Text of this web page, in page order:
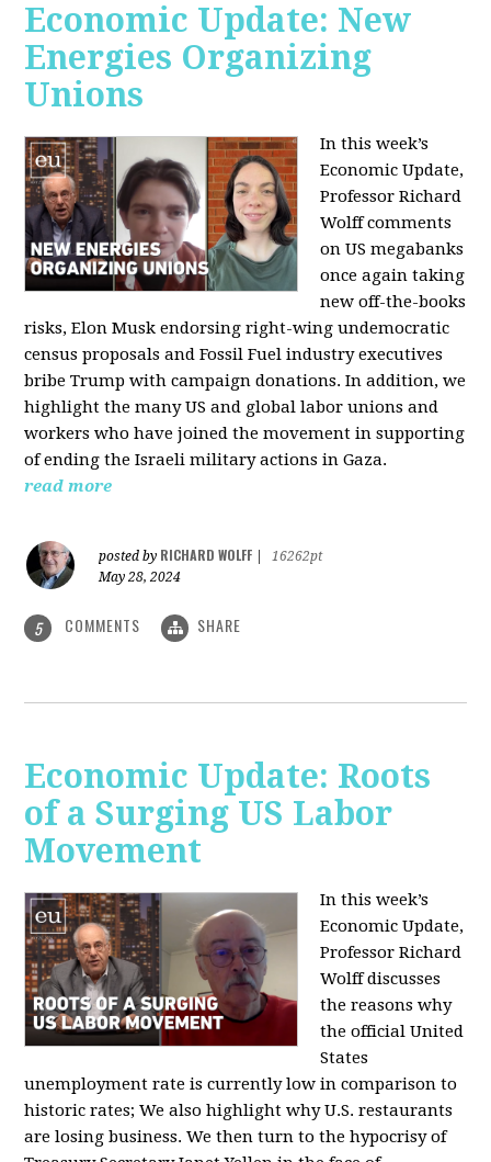
Economic Update: New
Energies Organizing
Unions
In this week’s
Economic Update,
Professor Richard
Wolff comments
on US megabanks
once again taking
new off-the-books
risks, Elon Musk endorsing right-wing undemocratic
census proposals and Fossil Fuel industry executives
bribe Trump with campaign donations. In addition, we
highlight the many US and global labor unions and
workers who have joined the movement in supporting
of ending the Israeli military actions in Gaza.
read more
posted by RICHARD WOLFF
16262pt
May 28, 2024
5 COMMENTS SHARE
Economic Update: Roots
of a Surging US Labor
Movement
In this week’s
Economic Update,
Professor Richard
Wolff discusses
the reasons why
the official United
States
unemployment rate is currently low in comparison to
historic rates; We also highlight why U.S. restaurants
are losing business. We then turn to the hypocrisy of